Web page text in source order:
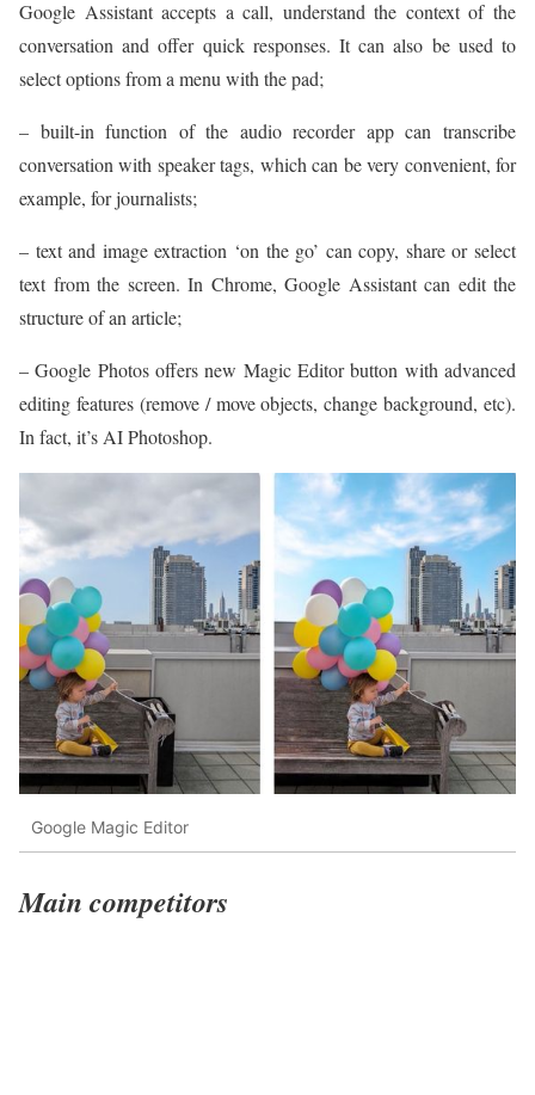
Google Assistant accepts a call, understand the context of the
conversation and offer quick responses. It can also be used to
select options from a menu with the pad;
– built-in function of the audio recorder app can transcribe
conversation with speaker tags, which can be very convenient, for
example, for journalists;
– text and image extraction ‘on the go’ can copy, share or select
text from the screen. In Chrome, Google Assistant can edit the
structure of an article;
– Google Photos offers new Magic Editor button with advanced
editing features (remove / move objects, change background, etc).
In fact, it’s AI Photoshop.
Google Magic Editor
Main competitors